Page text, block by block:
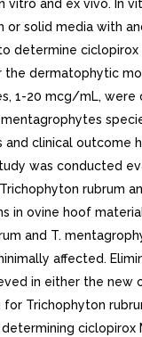
vitro and ex vivo. In
or solid media with
determine ciclopirox
dermatophytic
1-20 mcg/mL,
and clinical outcome
was conducted
rubrum
in ovine hoof
and T.
affected.
in either the new
Trichophyton
ciclopirox